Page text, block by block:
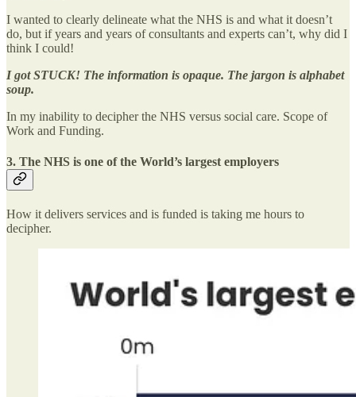
I wanted to clearly delineate what the NHS is and what it doesn’t
do, but if years and years of consultants and experts can’t, why did I
think I could!
I got STUCK! The information is opaque. The jargon is alphabet
soup.
In my inability to decipher the NHS versus social care. Scope of
Work and Funding.
3. The NHS is one of the World’s largest employers
How it delivers services and is funded is taking me hours to
decipher.